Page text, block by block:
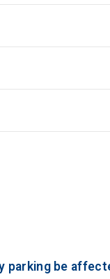
parking be